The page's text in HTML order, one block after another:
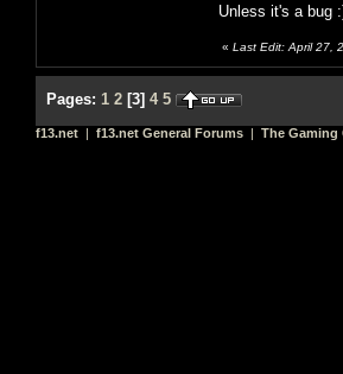
Unless it's a bug
« Last Edit: April 27,
Pages: 1 2 [3] 4 5
f13.net | f13.net General Forums | The Gaming